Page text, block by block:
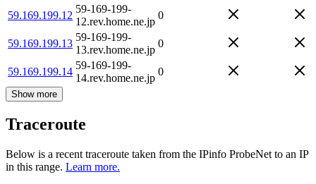
59.169.199.12
59-169-199-
12.rev.home.ne.jp
0
59.169.199.13
59-169-199-
13.rev.home.ne.jp
0
59.169.199.14
59-169-199-
14.rev.home.ne.jp
0
Show more
Traceroute
Below is a recent traceroute taken from the IPinfo ProbeNet to an IP
in this range. Learn more.